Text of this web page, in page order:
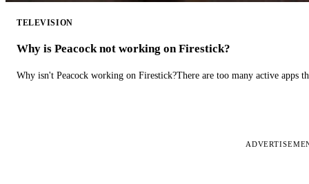
TELEVISION
Why is Peacock not working on Firestick?
Why isn't Peacock working on Firestick?There are too many active apps